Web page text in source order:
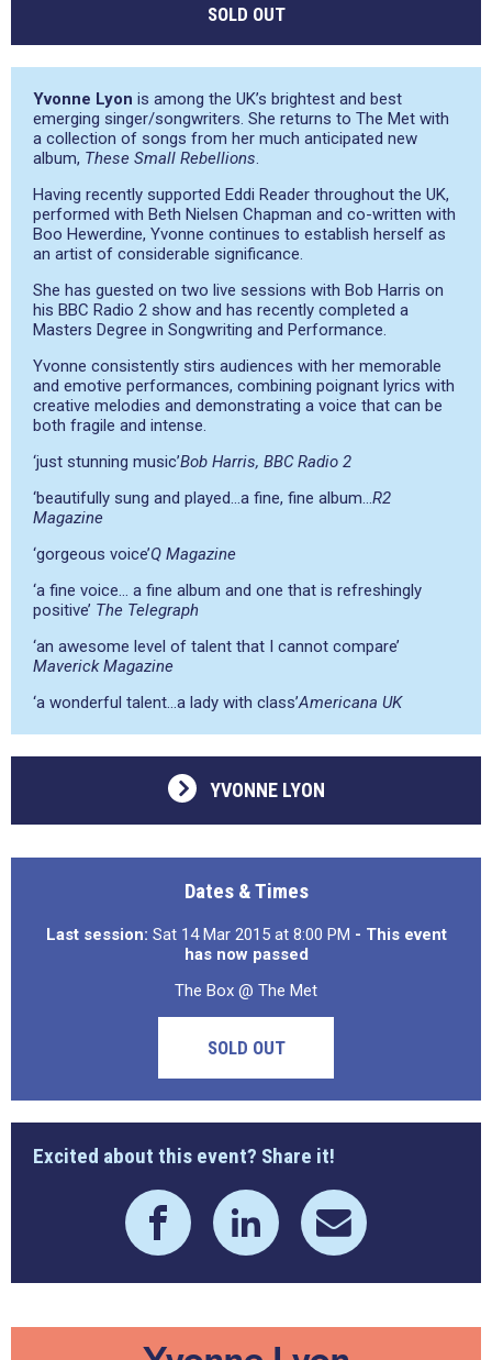
SOLD OUT
Yvonne Lyon is among the UK’s brightest and best
emerging singer/songwriters. She returns to The Met with
a collection of songs from her much anticipated new
album, These Small Rebellions.
Having recently supported Eddi Reader throughout the UK,
performed with Beth Nielsen Chapman and co-written with
Boo Hewerdine, Yvonne continues to establish herself as
an artist of considerable significance.
She has guested on two live sessions with Bob Harris on
his BBC Radio 2 show and has recently completed a
Masters Degree in Songwriting and Performance.
Yvonne consistently stirs audiences with her memorable
and emotive performances, combining poignant lyrics with
creative melodies and demonstrating a voice that can be
both fragile and intense.
‘just stunning music’Bob Harris, BBC Radio 2
‘beautifully sung and played…a fine, fine album…R2
Magazine
‘gorgeous voice’Q Magazine
‘a fine voice… a fine album and one that is refreshingly
positive’ The Telegraph
‘an awesome level of talent that I cannot compare’
Maverick Magazine
‘a wonderful talent…a lady with class’Americana UK
YVONNE LYON
Dates & Times
Last session: Sat 14 Mar 2015 at 8:00 PM - This event
has now passed
The Box @ The Met
SOLD OUT
Excited about this event? Share it!